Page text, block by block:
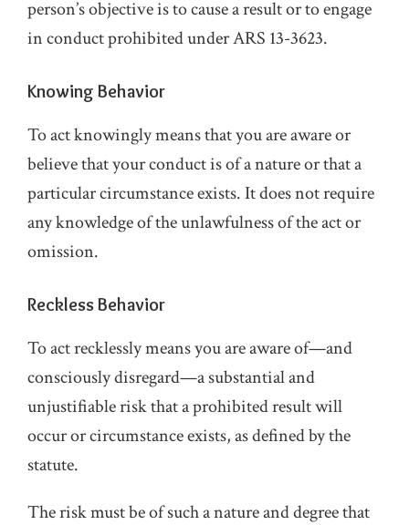
person’s objective is to cause a result or to engage
in conduct prohibited under ARS 13-3623.
Knowing Behavior
To act knowingly means that you are aware or
believe that your conduct is of a nature or that a
particular circumstance exists. It does not require
any knowledge of the unlawfulness of the act or
omission.
Reckless Behavior
To act recklessly means you are aware of—and
consciously disregard—a substantial and
unjustifiable risk that a prohibited result will
occur or circumstance exists, as defined by the
statute.
The risk must be of such a nature and degree that